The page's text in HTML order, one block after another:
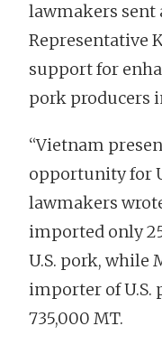
lawmakers sent
Representative
support for
pork producers
“Vietnam
opportunity for
lawmakers
imported only
U.S. pork, while
importer of U.S.
735,000 MT.